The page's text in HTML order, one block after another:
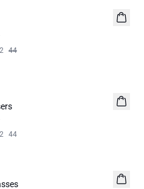
44
44